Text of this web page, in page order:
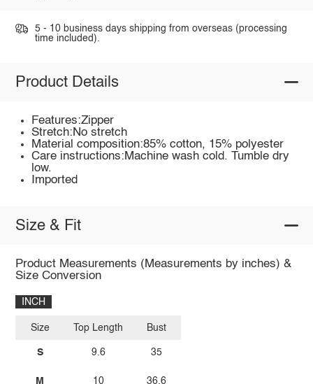
5 - 10 business days shipping from overseas (processing
time included).
Product Details
Features:Zipper
Stretch:No stretch
Material composition:85% cotton, 15% polyester
Care instructions:Machine wash cold. Tumble dry
low.
Imported
Size & Fit
Product Measurements (Measurements by inches) &
Size Conversion
INCH
Size
S
M
Top Length
9.6
10
Bust
35
36.6